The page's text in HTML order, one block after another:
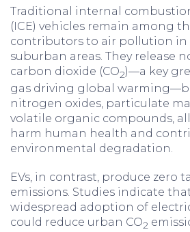
Traditional internal
(ICE) vehicles remain among
contributors to air pollution in
suburban areas. They release
carbon dioxide (CO2)—a key
gas driving global
nitrogen oxides, particulate
volatile organic compounds,
harm human health and
environmental degradation.
EVs, in contrast, produce zero
emissions. Studies indicate
widespread adoption of
could reduce urban CO2